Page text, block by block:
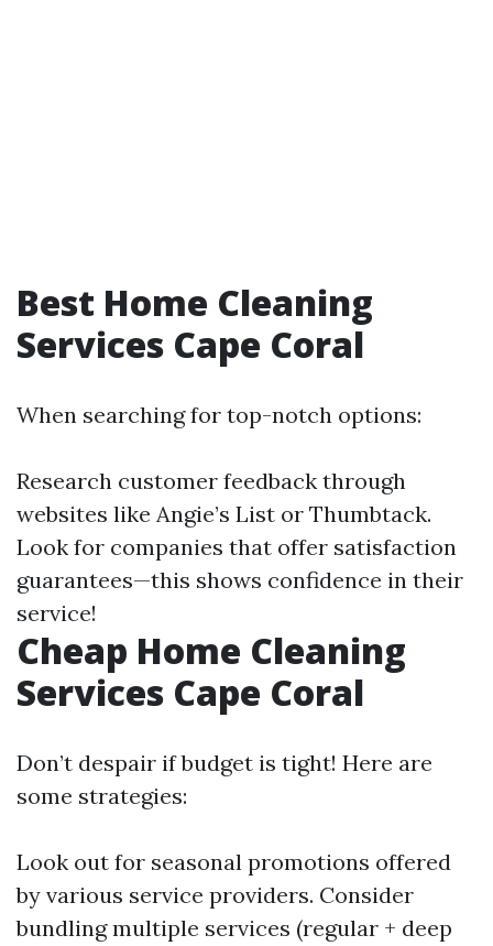
Best Home Cleaning
Services Cape Coral
When searching for top-notch options:
Research customer feedback through
websites like Angie’s List or Thumbtack.
Look for companies that offer satisfaction
guarantees—this shows confidence in their
service!
Cheap Home Cleaning
Services Cape Coral
Don’t despair if budget is tight! Here are
some strategies:
Look out for seasonal promotions offered
by various service providers. Consider
bundling multiple services (regular + deep